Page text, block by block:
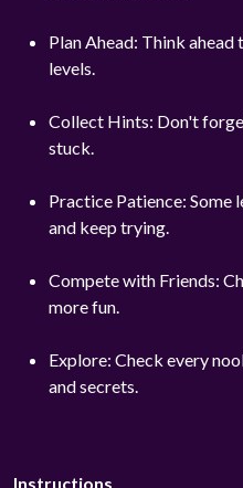
Plan Ahead: Think
levels.
Collect Hints: Don't
stuck.
Practice Patience: Some
and keep trying.
Compete with Friends:
more fun.
Explore: Check every
and secrets.
Instructions